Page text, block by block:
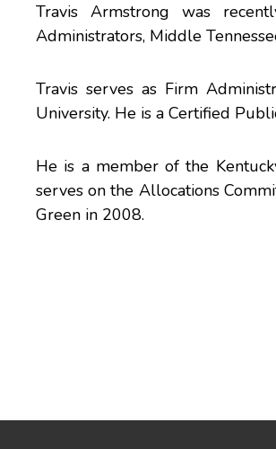
Travis Armstrong was
Administrators, Middle
Travis serves as Firm
University. He is a Certified
He is a member of the
serves on the Allocations
Green in 2008.